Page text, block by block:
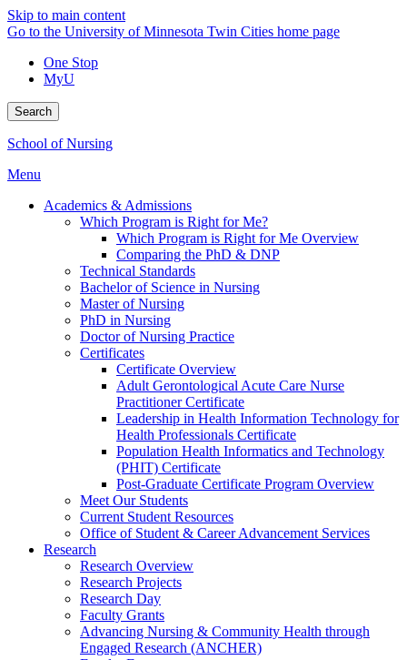
Skip to main content
Go to the University of Minnesota Twin Cities home page
One Stop
MyU
Search
School of Nursing
Menu
Academics & Admissions
Which Program is Right for Me?
Which Program is Right for Me Overview
Comparing the PhD & DNP
Technical Standards
Bachelor of Science in Nursing
Master of Nursing
PhD in Nursing
Doctor of Nursing Practice
Certificates
Certificate Overview
Adult Gerontological Acute Care Nurse
Practitioner Certificate
Leadership in Health Information Technology for
Health Professionals Certificate
Population Health Informatics and Technology
(PHIT) Certificate
Post-Graduate Certificate Program Overview
Meet Our Students
Current Student Resources
Office of Student & Career Advancement Services
Research
Research Overview
Research Projects
Research Day
Faculty Grants
Advancing Nursing & Community Health through
Engaged Research (ANCHER)